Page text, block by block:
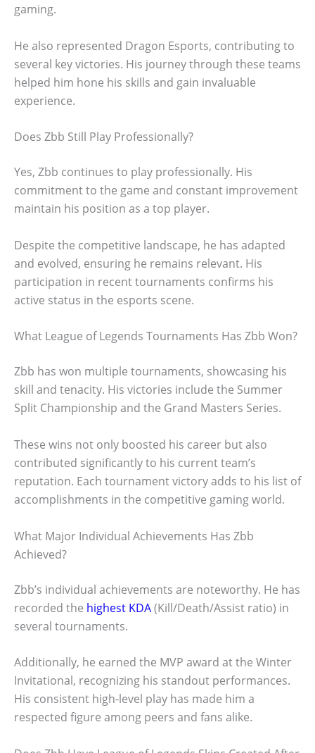
gaming.
He also represented Dragon Esports, contributing to
several key victories. His journey through these teams
helped him hone his skills and gain invaluable
experience.
Does Zbb Still Play Professionally?
Yes, Zbb continues to play professionally. His
commitment to the game and constant improvement
maintain his position as a top player.
Despite the competitive landscape, he has adapted
and evolved, ensuring he remains relevant. His
participation in recent tournaments confirms his
active status in the esports scene.
What League of Legends Tournaments Has Zbb Won?
Zbb has won multiple tournaments, showcasing his
skill and tenacity. His victories include the Summer
Split Championship and the Grand Masters Series.
These wins not only boosted his career but also
contributed significantly to his current team’s
reputation. Each tournament victory adds to his list of
accomplishments in the competitive gaming world.
What Major Individual Achievements Has Zbb
Achieved?
Zbb’s individual achievements are noteworthy. He has
recorded the highest KDA(Kill/Death/Assist ratio) in
several tournaments.
Additionally, he earned the MVP award at the Winter
Invitational, recognizing his standout performances.
His consistent high-level play has made him a
respected figure among peers and fans alike.